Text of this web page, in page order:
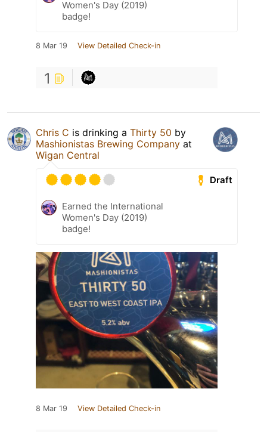
Women's Day (2019)
badge!
8 Mar 19 View Detailed Check-in
1
Chris C is drinking a Thirty 50 by
Mashionistas Brewing Company at
Wigan Central
Draft
Earned the International
Women's Day (2019)
badge!
8 Mar 19 View Detailed Check-in